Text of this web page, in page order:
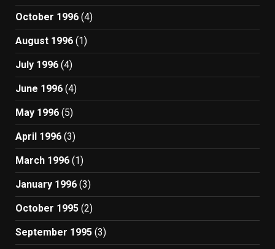
October 1996 (4)
August 1996 (1)
July 1996 (4)
June 1996 (4)
May 1996 (5)
April 1996 (3)
March 1996 (1)
January 1996 (3)
October 1995 (2)
September 1995 (3)